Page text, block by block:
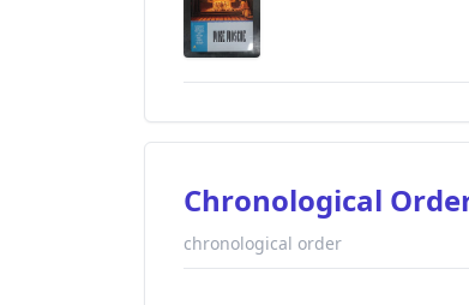
Chronological
chronological order